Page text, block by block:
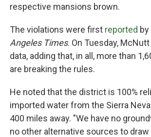
respective mansions brown.
The violations were first reported
Angeles Times. On Tuesday,
data, adding that, in all, more than
are breaking the rules.
He noted that the district is 100%
imported water from the Sierra
400 miles away. "We have no
no other alternative sources to draw